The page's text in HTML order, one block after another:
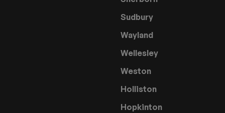
Sudbury
Wayland
Wellesley
Weston
Holliston
Hopkinton